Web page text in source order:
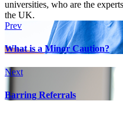
universities, who are the
the UK.
Prev
What is a Minor Caution?
Next
Barring Referrals